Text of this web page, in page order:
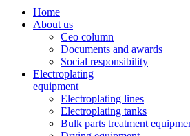
Home
About us
Ceo column
Documents and awards
Social responsibility
Electroplating
equipment
Electroplating lines
Electroplating tanks
Bulk parts treatment